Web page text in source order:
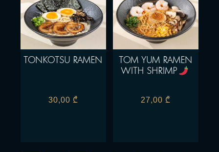
TONKOTSU RAMEN
30,00 ₾
TOM YUM RAMEN
WITH SHRIMP
27,00 ₾